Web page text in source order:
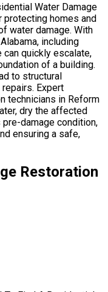
Water Damage
homes and
water damage. With
including
can quickly escalate,
of a building.
to structural
Expert
technicians in Reform
dry the affected
damage condition,
ensuring a safe,
Restoration